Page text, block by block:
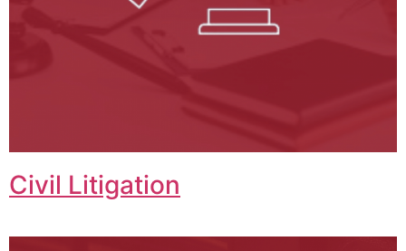
Civil Litigation